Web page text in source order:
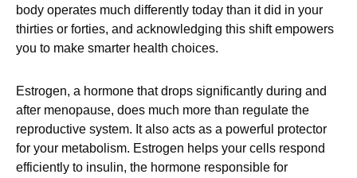
body operates much differently today than it did in your
thirties or forties, and acknowledging this shift empowers
you to make smarter health choices.
Estrogen, a hormone that drops significantly during and
after menopause, does much more than regulate the
reproductive system. It also acts as a powerful protector
for your metabolism. Estrogen helps your cells respond
efficiently to insulin, the hormone responsible for